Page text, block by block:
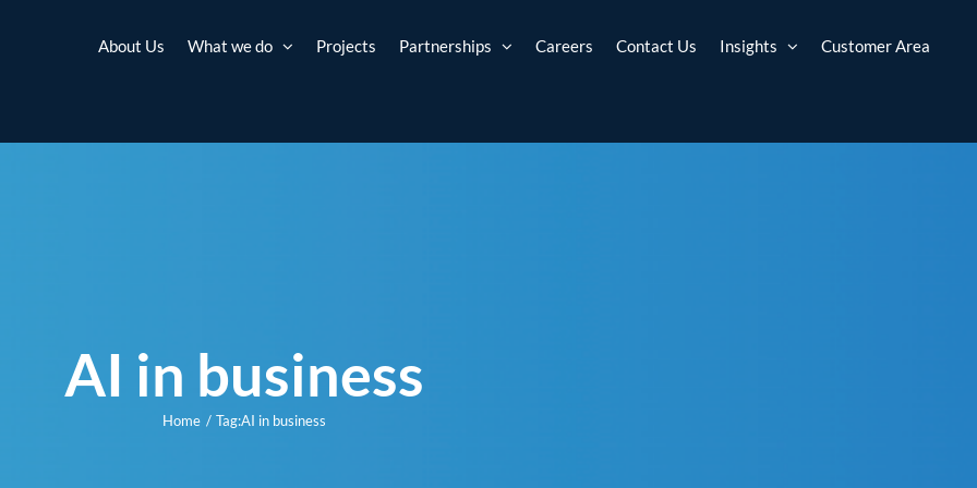
About Us What we do Projects Partnerships Careers Contact Us Insights Customer Area
AI in business
Home Tag:AI in business